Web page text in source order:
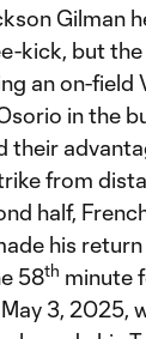
Gilman
kick, but
an on-field
in the
their
from
half,
his
58th minute
3, 2025,